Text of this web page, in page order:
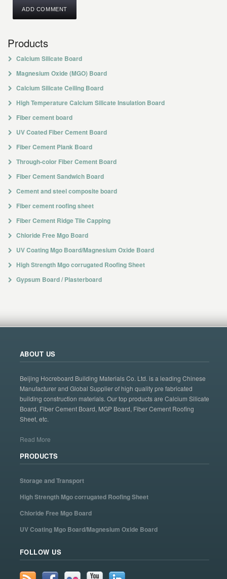
Products
Calcium Silicate Board
Magnesium Oxide (MGO) Board
Calcium Silicate Ceiling Board
High Temperature Calcium Silicate Insulation Board
Fiber cement board
UV Coated Fiber Cement Board
Fiber Cement Plank Board
Through-color Fiber Cement Board
Fiber Cement Sandwich Board
Cement and steel composite board
Fiber cement roofing sheet
Fiber Cement Ridge Tile Capping
Chloride Free Mgo Board
UV Coating Mgo Board/Magnesium Oxide Board
High Strength Mgo corrugated Roofing Sheet
Gypsum Board / Plasterboard
ABOUT US
Beijing Hocreboard Building Materials Co. Ltd. is a leading Chinese
Manufacturer and Global Supplier of high quality pre fabricated
building construction materials. Our top products are Calcium Silicate
Board, Fiber Cement Board, MGP Board, Fiber Cement Roofing
Sheet, etc.
Read More
PRODUCTS
Storage and Transport
High Strength Mgo corrugated Roofing Sheet
Chloride Free Mgo Board
UV Coating Mgo Board/Magnesium Oxide Board
FOLLOW US